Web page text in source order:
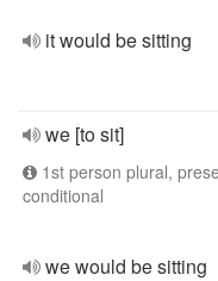
it would be sitting
we [to sit]
1st person plural,
conditional
we would be sitting